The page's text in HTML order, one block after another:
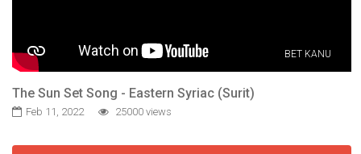
BET KANU
The Sun Set Song - Eastern Syriac (Surit)
Feb 11, 2022 25000 views